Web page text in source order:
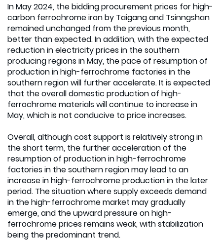
In May 2024, the bidding procurement prices for high-
carbon ferrochrome iron by Taigang and Tsinngshan
remained unchanged from the previous month,
better than expected. In addition, with the expected
reduction in electricity prices in the southern
producing regions in May, the pace of resumption of
production in high-ferrochrome factories in the
southern region will further accelerate. It is expected
that the overall domestic production of high-
ferrochrome materials will continue to increase in
May, which is not conducive to price increases.
Overall, although cost support is relatively strong in
the short term, the further acceleration of the
resumption of production in high-ferrochrome
factories in the southern region may lead to an
increase in high-ferrochrome production in the later
period. The situation where supply exceeds demand
in the high-ferrochrome market may gradually
emerge, and the upward pressure on high-
ferrochrome prices remains weak, with stabilization
being the predominant trend.